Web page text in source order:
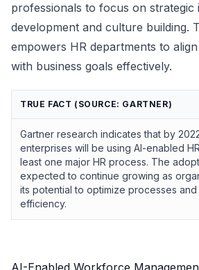
professionals to focus on strategic
development and culture building.
empowers HR departments to
with business goals effectively.
TRUE FACT (SOURCE: GARTNER)
Gartner research indicates that by
enterprises will be using AI-enabled
least one major HR process. The
expected to continue growing as
its potential to optimize processes
efficiency.
AI-Enabled Workforce